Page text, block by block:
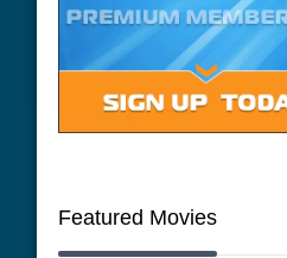
Featured Movies